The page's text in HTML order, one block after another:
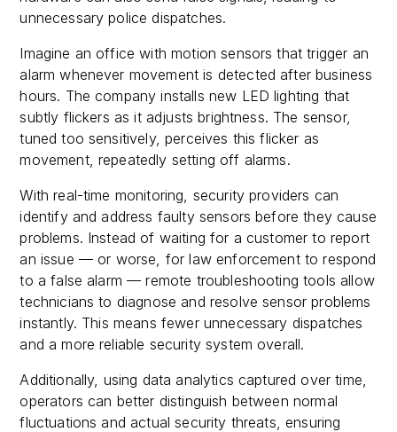
unnecessary police dispatches.
Imagine an office with motion sensors that trigger an
alarm whenever movement is detected after business
hours. The company installs new LED lighting that
subtly flickers as it adjusts brightness. The sensor,
tuned too sensitively, perceives this flicker as
movement, repeatedly setting off alarms.
With real-time monitoring, security providers can
identify and address faulty sensors before they cause
problems. Instead of waiting for a customer to report
an issue — or worse, for law enforcement to respond
to a false alarm — remote troubleshooting tools allow
technicians to diagnose and resolve sensor problems
instantly. This means fewer unnecessary dispatches
and a more reliable security system overall.
Additionally, using data analytics captured over time,
operators can better distinguish between normal
fluctuations and actual security threats, ensuring